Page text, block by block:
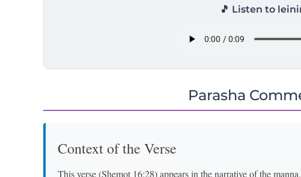
🎵 Listen to
Parasha
Context of the Verse
This verse (Shemot 16:28) appears in the narrative of the